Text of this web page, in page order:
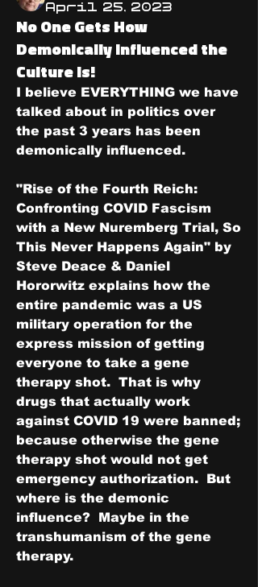
April 25, 2023
No One Gets How
Demonically Influenced the
Culture Is!
I believe EVERYTHING we have
talked about in politics over
the past 3 years has been
demonically influenced.
"Rise of the Fourth Reich:
Confronting COVID Fascism
with a New Nuremberg Trial, So
This Never Happens Again" by
Steve Deace & Daniel
Hororwitz explains how the
entire pandemic was a US
military operation for the
express mission of getting
everyone to take a gene
therapy shot.  That is why
drugs that actually work
against COVID 19 were banned;
because otherwise the gene
therapy shot would not get
emergency authorization.  But
where is the demonic
influence?  Maybe in the
transhumanism of the gene
therapy.